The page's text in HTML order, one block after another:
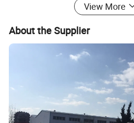
* SPECIAL WEBBINGS ARE
View More
About the Supplier